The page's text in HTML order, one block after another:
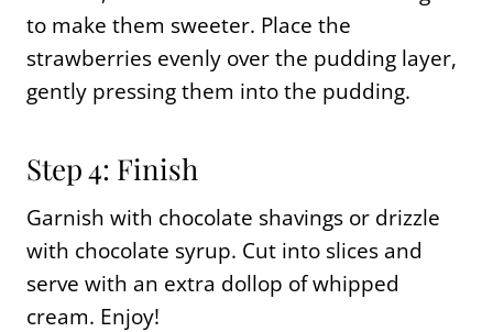
to make them sweeter. Place the
strawberries evenly over the pudding layer,
gently pressing them into the pudding.
Step 4: Finish
Garnish with chocolate shavings or drizzle
with chocolate syrup. Cut into slices and
serve with an extra dollop of whipped
cream. Enjoy!